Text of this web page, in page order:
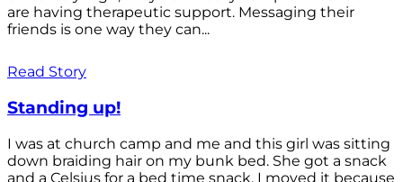
are having therapeutic support. Messaging their
friends is one way they can...
Read Story
Standing up!
I was at church camp and me and this girl was sitting
down braiding hair on my bunk bed. She got a snack
and a Celsius for a bed time snack. I moved it because